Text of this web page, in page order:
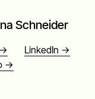
Schneider
LinkedIn ->
->